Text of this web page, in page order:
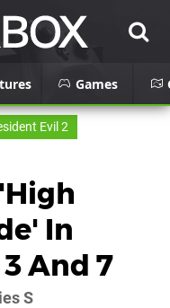
Games
Evil 2
In
And 7
S